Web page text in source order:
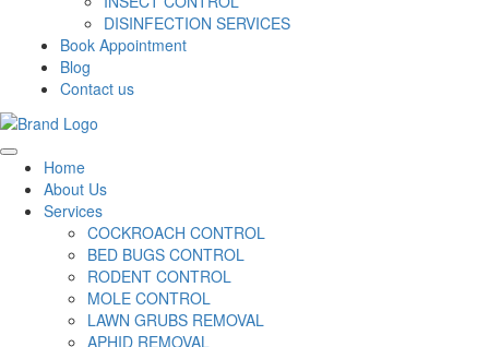
DISINFECTION SERVICES
Book Appointment
Blog
Contact us
Home
About Us
Services
COCKROACH CONTROL
BED BUGS CONTROL
RODENT CONTROL
MOLE CONTROL
LAWN GRUBS REMOVAL
APHID REMOVAL